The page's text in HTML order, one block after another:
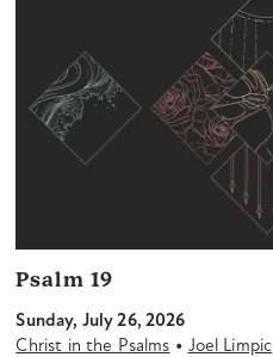
Psalm 19
Sunday, July 26, 2026
Christ in the Psalms • Joel Limpic